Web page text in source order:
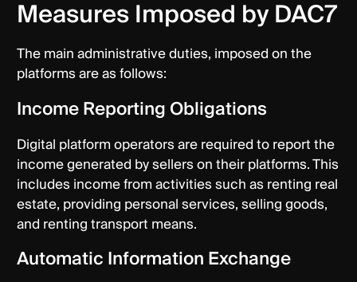
Measures Imposed by DAC7
The main administrative duties, imposed on the
platforms are as follows:
Income Reporting Obligations
Digital platform operators are required to report the
income generated by sellers on their platforms. This
includes income from activities such as renting real
estate, providing personal services, selling goods,
and renting transport means.
Automatic Information Exchange